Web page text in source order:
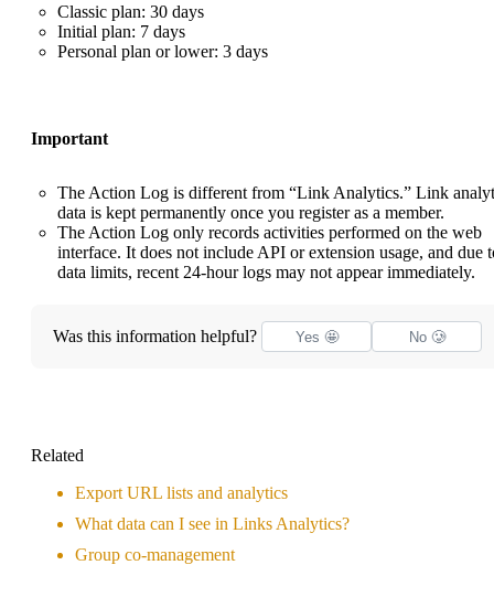
Classic plan: 30 days
Initial plan: 7 days
Personal plan or lower: 3 days
Important
The Action Log is different from “Link Analytics.” Link
data is kept permanently once you register as a member.
The Action Log only records activities performed on the web
interface. It does not include API or extension usage, and due
data limits, recent 24-hour logs may not appear immediately.
Was this information helpful? Yes 🤩 No 🥲
Related
Export URL lists and analytics
What data can I see in Links Analytics?
Group co-management